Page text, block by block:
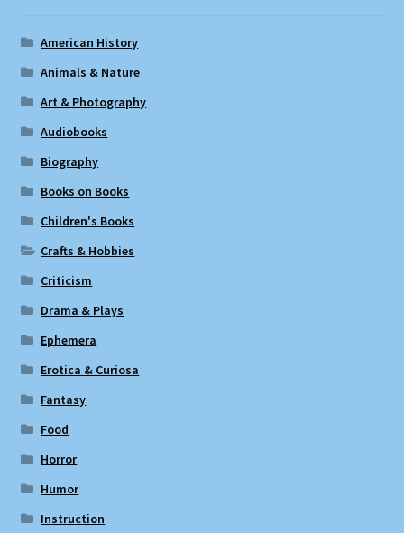
American History
Animals & Nature
Art & Photography
Audiobooks
Biography
Books on Books
Children's Books
Crafts & Hobbies
Criticism
Drama & Plays
Ephemera
Erotica & Curiosa
Fantasy
Food
Horror
Humor
Instruction